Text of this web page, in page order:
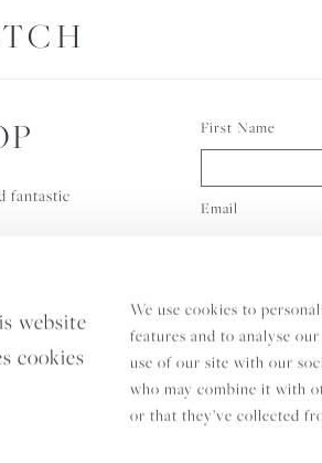
website
cookies
We use cookies to
features and to analyse
use of our site with our
who may combine it with
or that they’ve collected
fantastic
First Name
Email
I wish to